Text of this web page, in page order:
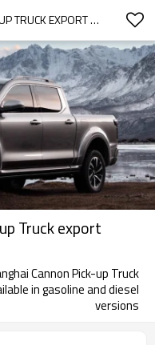
GWM SHANGHAI CANNON PICKUP TRUCK EXPORT CHINA 2023
Truck export
Cannon Pick-up Truck
in gasoline and diesel
versions